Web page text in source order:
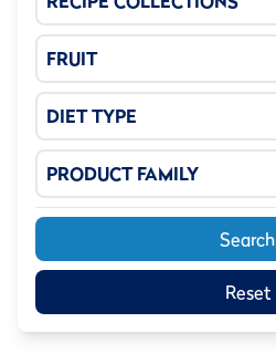
FRUIT
DIET TYPE
PRODUCT FAMILY
Search
Reset